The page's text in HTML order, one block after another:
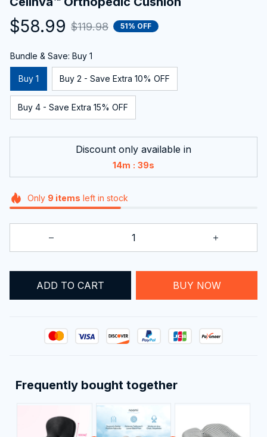
$58.99 $119.98 51% OFF
Bundle & Save: Buy 1
Buy 1 Buy 2 - Save Extra 10% OFF
Buy 4 - Save Extra 15% OFF
Discount only available in
14m : 37s
Only 9 items left in stock
ADD TO CART BUY NOW
Frequently bought together